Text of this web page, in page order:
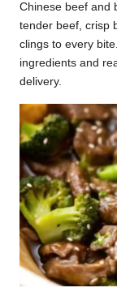
k
r
a
ci
p
e
s.
c
o
m
Chinese beef and
tender beef, crisp
clings to every
ingredients and
delivery.